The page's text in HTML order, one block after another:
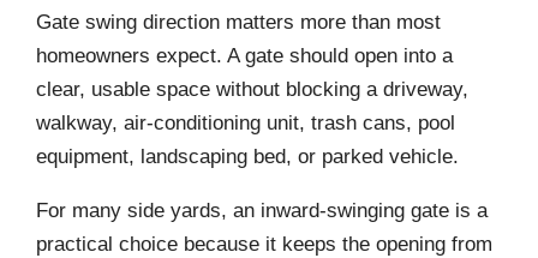
Gate swing direction matters more than most
homeowners expect. A gate should open into a
clear, usable space without blocking a driveway,
walkway, air-conditioning unit, trash cans, pool
equipment, landscaping bed, or parked vehicle.
For many side yards, an inward-swinging gate is a
practical choice because it keeps the opening from